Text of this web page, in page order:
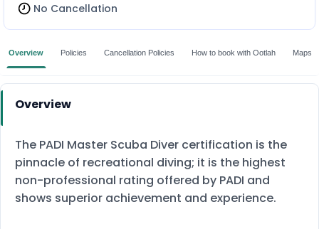
No Cancellation
Overview Policies Cancellation Policies How to book with Ootlah Maps
Overview
The PADI Master Scuba Diver certification is the
pinnacle of recreational diving; it is the highest
non-professional rating offered by PADI and
shows superior achievement and experience.